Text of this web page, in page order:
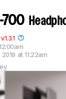
700
2019 at 11:22am